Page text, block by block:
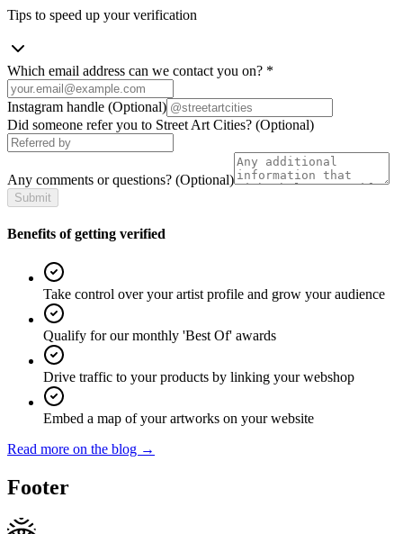
Tips to speed up your verification
Which email address can we contact you on? *
Instagram handle (Optional)
Did someone refer you to Street Art Cities? (Optional)
Any comments or questions? (Optional)
Submit
Benefits of getting verified
Take control over your artist profile and grow your audience
Qualify for our monthly 'Best Of' awards
Drive traffic to your products by linking your webshop
Embed a map of your artworks on your website
Read more on the blog →
Footer